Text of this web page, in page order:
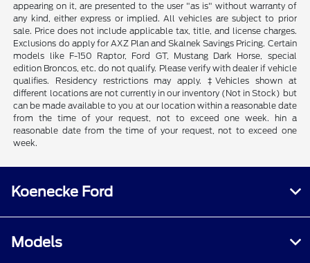
appearing on it, are presented to the user "as is" without warranty of
any kind, either express or implied. All vehicles are subject to prior
sale. Price does not include applicable tax, title, and license charges.
Exclusions do apply for AXZ Plan and Skalnek Savings Pricing. Certain
models like F-150 Raptor, Ford GT, Mustang Dark Horse, special
edition Broncos, etc. do not qualify. Please verify with dealer if vehicle
qualifies. Residency restrictions may apply. ‡Vehicles shown at
different locations are not currently in our inventory (Not in Stock) but
can be made available to you at our location within a reasonable date
from the time of your request, not to exceed one week. hin a
reasonable date from the time of your request, not to exceed one
week.
Koenecke Ford
Models